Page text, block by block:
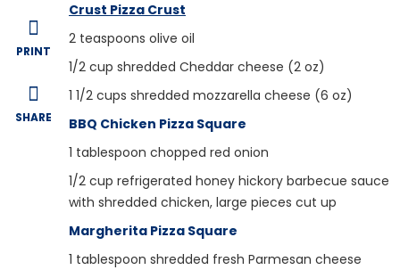
PRINT
SHARE
Crust Pizza Crust
2 teaspoons olive oil
1/2 cup shredded Cheddar cheese (2 oz)
1 1/2 cups shredded mozzarella cheese (6 oz)
BBQ Chicken Pizza Square
1 tablespoon chopped red onion
1/2 cup refrigerated honey hickory barbecue sauce
with shredded chicken, large pieces cut up
Margherita Pizza Square
1 tablespoon shredded fresh Parmesan cheese